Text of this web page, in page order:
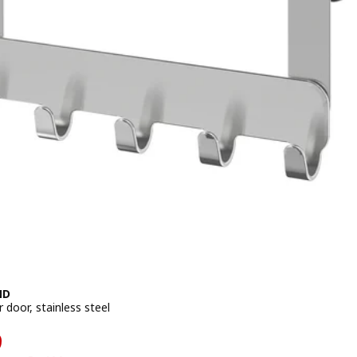
door, stainless steel